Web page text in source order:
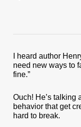
I heard author
need new ways to
fine.”
Ouch! He’s
behavior that get
hard to break.